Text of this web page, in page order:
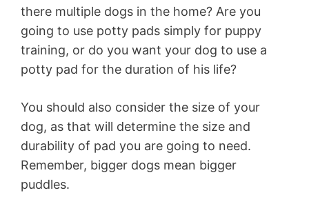
there multiple dogs in the home? Are you
going to use potty pads simply for puppy
training, or do you want your dog to use a
potty pad for the duration of his life?
You should also consider the size of your
dog, as that will determine the size and
durability of pad you are going to need.
Remember, bigger dogs mean bigger
puddles.